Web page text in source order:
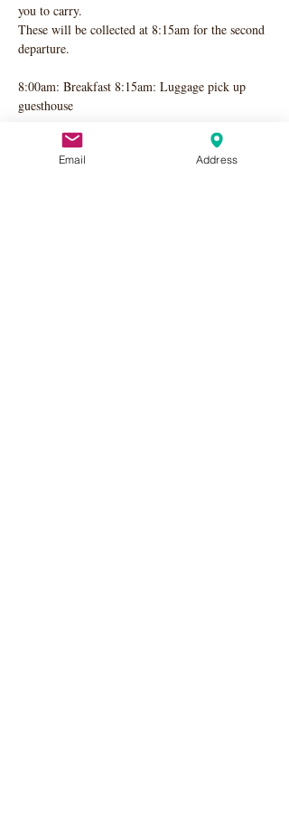
you to carry.
These will be collected at 8:15am for the second
departure.
8:00am: Breakfast 8:15am: Luggage pick up
guesthouse
Second Train: Departing Chateau at 8:40 am,
pick up Guest Houses at 8:50 am for Paris 9:57
Email Address